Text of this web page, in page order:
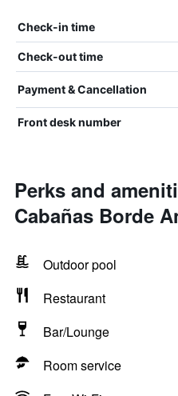
Check-in time
Check-out time
Payment & Cancellation
Front desk number
Perks and
Cabañas Borde
Outdoor pool
Restaurant
Bar/Lounge
Room service